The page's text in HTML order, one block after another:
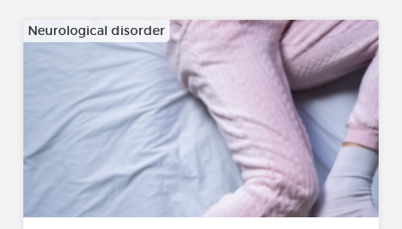
Neurological disorder